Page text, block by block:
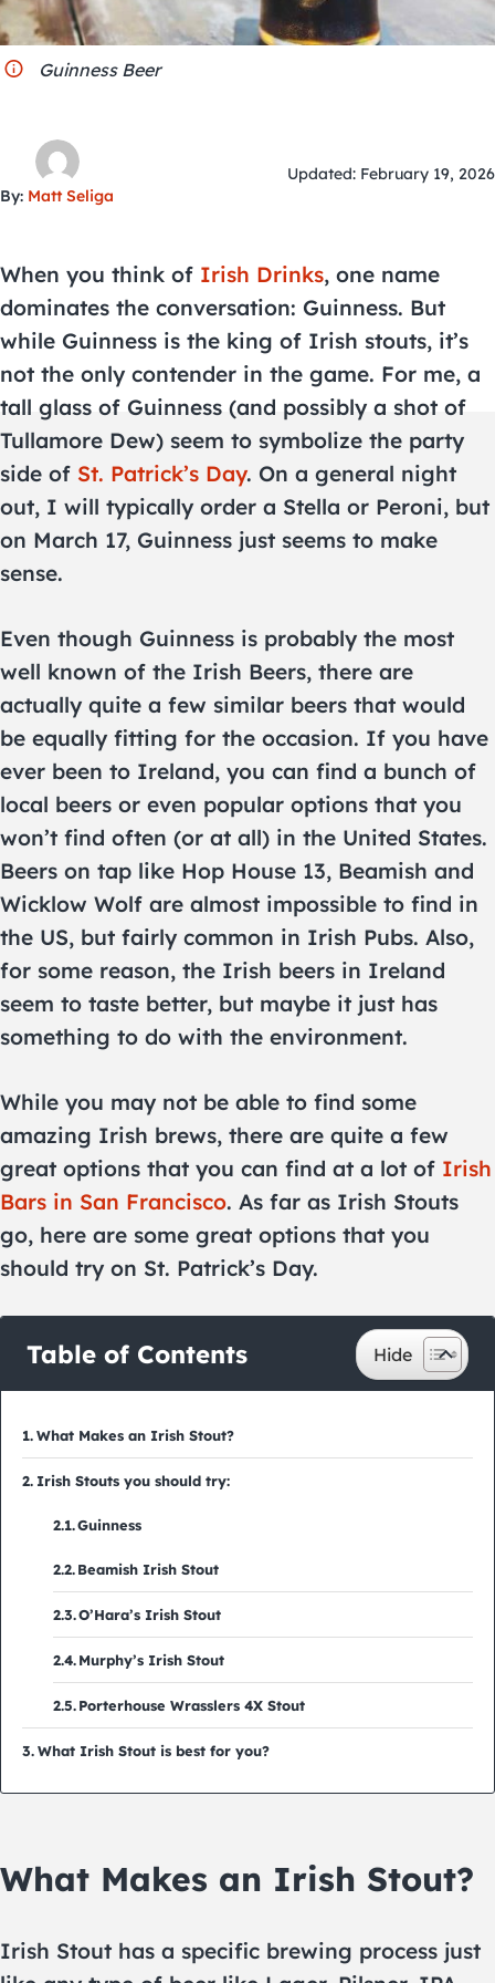
Guinness Beer
By: Matt Seliga
Updated: February 19, 2026
When you think of Irish Drinks, one name
dominates the conversation: Guinness. But
while Guinness is the king of Irish stouts, it’s
not the only contender in the game. For me, a
tall glass of Guinness (and possibly a shot of
Tullamore Dew) seem to symbolize the party
side of St. Patrick’s Day. On a general night
out, I will typically order a Stella or Peroni, but
on March 17, Guinness just seems to make
sense.
Even though Guinness is probably the most
well known of the Irish Beers, there are
actually quite a few similar beers that would
be equally fitting for the occasion. If you have
ever been to Ireland, you can find a bunch of
local beers or even popular options that you
won’t find often (or at all) in the United States.
Beers on tap like Hop House 13, Beamish and
Wicklow Wolf are almost impossible to find in
the US, but fairly common in Irish Pubs. Also,
for some reason, the Irish beers in Ireland
seem to taste better, but maybe it just has
something to do with the environment.
While you may not be able to find some
amazing Irish brews, there are quite a few
great options that you can find at a lot of Irish
Bars in San Francisco. As far as Irish Stouts
go, here are some great options that you
should try on St. Patrick’s Day.
Table of Contents
What Makes an Irish Stout?
Irish Stouts you should try:
Guinness
Beamish Irish Stout
O’Hara’s Irish Stout
Murphy’s Irish Stout
Porterhouse Wrasslers 4X Stout
What Irish Stout is best for you?
What Makes an Irish Stout?
Irish Stout has a specific brewing process just